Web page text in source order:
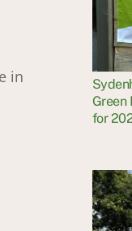
in
Green
for